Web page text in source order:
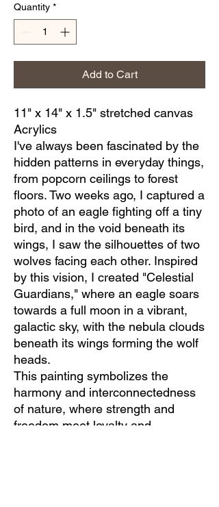
Quantity *
Add to Cart
11" x 14" x 1.5" stretched canvas
Acrylics
I've always been fascinated by the
hidden patterns in everyday things,
from popcorn ceilings to forest
floors. Two weeks ago, I captured a
photo of an eagle fighting off a tiny
bird, and in the void beneath its
wings, I saw the silhouettes of two
wolves facing each other. Inspired
by this vision, I created "Celestial
Guardians," where an eagle soars
towards a full moon in a vibrant,
galactic sky, with the nebula clouds
beneath its wings forming the wolf
heads.
This painting symbolizes the
harmony and interconnectedness
of nature, where strength and
freedom meet loyalty and